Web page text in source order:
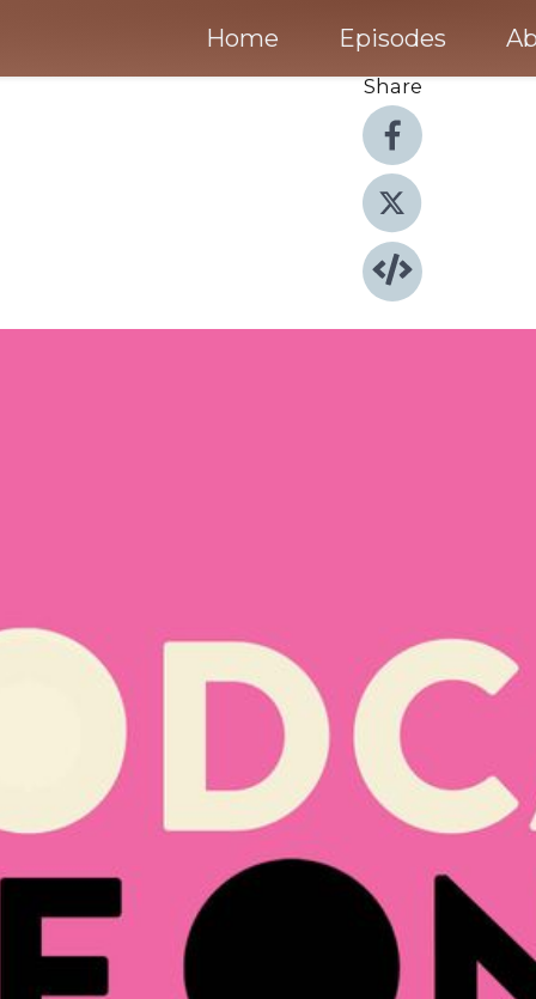
Home Episodes
Share